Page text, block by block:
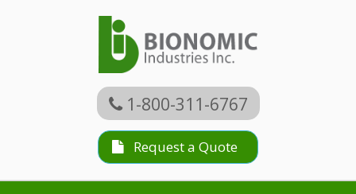
1-800-311-6767
Request a Quote